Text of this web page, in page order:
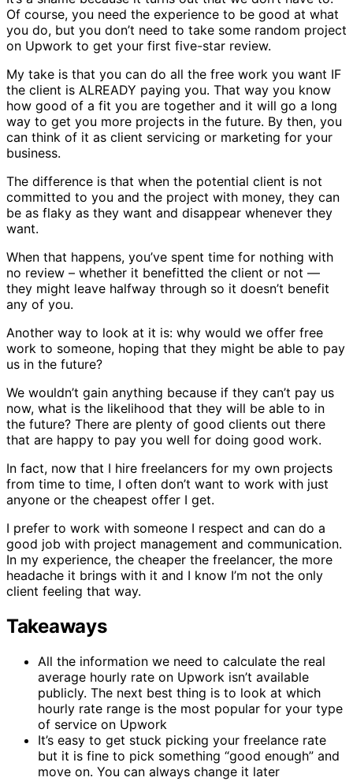
Of course, you need the experience to be good at what
you do, but you don’t need to take some random project
on Upwork to get your first five-star review.
My take is that you can do all the free work you want IF
the client is ALREADY paying you. That way you know
how good of a fit you are together and it will go a long
way to get you more projects in the future. By then, you
can think of it as client servicing or marketing for your
business.
The difference is that when the potential client is not
committed to you and the project with money, they can
be as flaky as they want and disappear whenever they
want.
When that happens, you’ve spent time for nothing with
no review – whether it benefitted the client or not —
they might leave halfway through so it doesn’t benefit
any of you.
Another way to look at it is: why would we offer free
work to someone, hoping that they might be able to pay
us in the future?
We wouldn’t gain anything because if they can’t pay us
now, what is the likelihood that they will be able to in
the future? There are plenty of good clients out there
that are happy to pay you well for doing good work.
In fact, now that I hire freelancers for my own projects
from time to time, I often don’t want to work with just
anyone or the cheapest offer I get.
I prefer to work with someone I respect and can do a
good job with project management and communication.
In my experience, the cheaper the freelancer, the more
headache it brings with it and I know I’m not the only
client feeling that way.
Takeaways
All the information we need to calculate the real
average hourly rate on Upwork isn’t available
publicly. The next best thing is to look at which
hourly rate range is the most popular for your type
of service on Upwork
It’s easy to get stuck picking your freelance rate
but it is fine to pick something “good enough” and
move on. You can always change it later